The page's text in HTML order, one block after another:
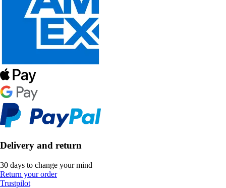
Delivery and return
30 days to change your mind
Return your order
Trustpilot